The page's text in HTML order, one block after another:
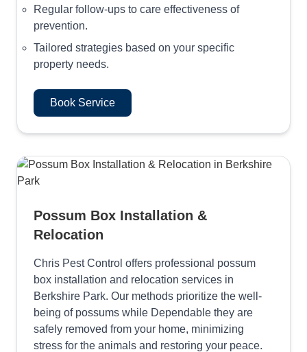
Regular follow-ups to care effectiveness of
prevention.
Tailored strategies based on your specific
property needs.
Book Service
Possum Box Installation &
Relocation
Chris Pest Control offers professional possum
box installation and relocation services in
Berkshire Park. Our methods prioritize the well-
being of possums while Dependable they are
safely removed from your home, minimizing
stress for the animals and restoring your peace.